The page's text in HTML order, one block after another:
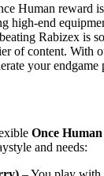
Human reward
high-end
Rabizex is
of content. With
your endgame
Once
and needs: